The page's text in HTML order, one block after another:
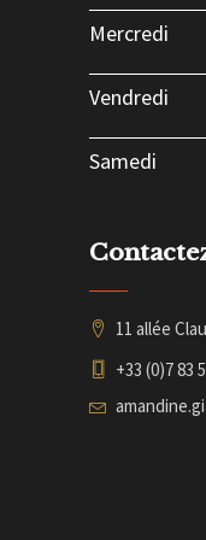
Mercredi
Vendredi
Samedi
11 allée
+33 (0)7 83